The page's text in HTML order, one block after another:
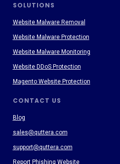
SOLUTIONS
CONTACT US
Blog
sales@quttera.com
support@quttera.com
Report Phishing Website
Website Malware Removal
Website Malware Protection
Website Malware Monitoring
Website DDoS Protection
Magento Website Protection